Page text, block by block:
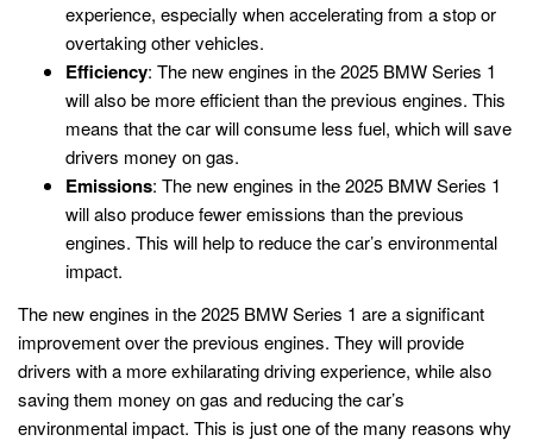
experience, especially when accelerating from a stop or
overtaking other vehicles.
Efficiency: The new engines in the 2025 BMW Series 1
will also be more efficient than the previous engines. This
means that the car will consume less fuel, which will save
drivers money on gas.
Emissions: The new engines in the 2025 BMW Series 1
will also produce fewer emissions than the previous
engines. This will help to reduce the car’s environmental
impact.
The new engines in the 2025 BMW Series 1 are a significant
improvement over the previous engines. They will provide
drivers with a more exhilarating driving experience, while also
saving them money on gas and reducing the car’s
environmental impact. This is just one of the many reasons why